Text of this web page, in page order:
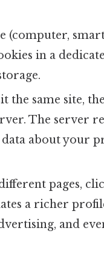
(computer,
in a
the same site,
The server
about your
pages,
a richer
and